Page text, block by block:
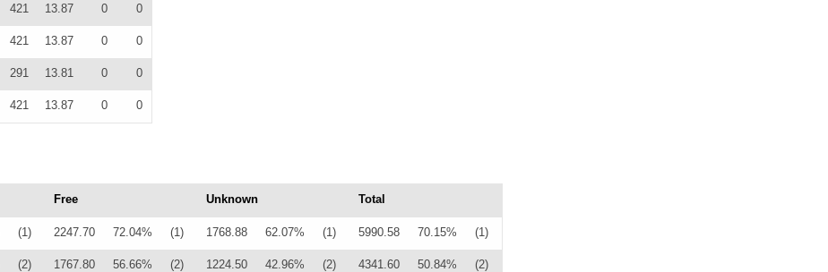
421 13.87 0 0
421 13.87 0 0
291 13.81 0 0
421 13.87 0 0
Free Unknown Total
(1) 2247.70 72.04% (1) 1768.88 62.07% (1) 5990.58 70.15% (1)
(2) 1767.80 56.66% (2) 1224.50 42.96% (2) 4341.60 50.84% (2)